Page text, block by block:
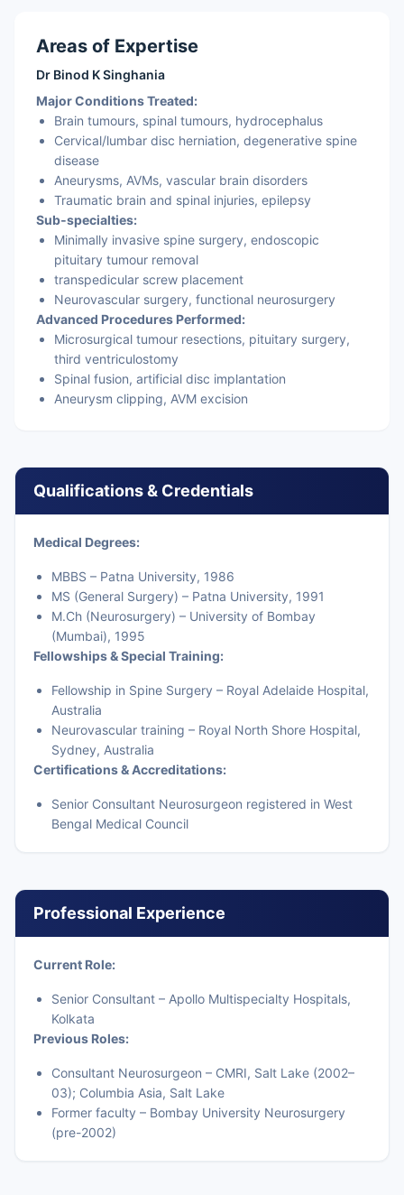
Areas of Expertise
Dr Binod K Singhania
Major Conditions Treated:
Brain tumours, spinal tumours, hydrocephalus
Cervical/lumbar disc herniation, degenerative spine
disease
Aneurysms, AVMs, vascular brain disorders
Traumatic brain and spinal injuries, epilepsy
Sub‑specialties:
Minimally invasive spine surgery, endoscopic
pituitary tumour removal
transpedicular screw placement
Neurovascular surgery, functional neurosurgery
Advanced Procedures Performed:
Microsurgical tumour resections, pituitary surgery,
third ventriculostomy
Spinal fusion, artificial disc implantation
Aneurysm clipping, AVM excision
Qualifications & Credentials
Medical Degrees:
MBBS – Patna University, 1986
MS (General Surgery) – Patna University, 1991
M.Ch (Neurosurgery) – University of Bombay
(Mumbai), 1995
Fellowships & Special Training:
Fellowship in Spine Surgery – Royal Adelaide Hospital,
Australia
Neurovascular training – Royal North Shore Hospital,
Sydney, Australia
Certifications & Accreditations:
Senior Consultant Neurosurgeon registered in West
Bengal Medical Council
Professional Experience
Current Role:
Senior Consultant – Apollo Multispecialty Hospitals,
Kolkata
Previous Roles:
Consultant Neurosurgeon – CMRI, Salt Lake (2002–
03); Columbia Asia, Salt Lake
Former faculty – Bombay University Neurosurgery
(pre-2002)